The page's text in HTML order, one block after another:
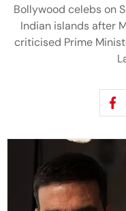
Bollywood celebs on
Indian islands after
criticised Prime